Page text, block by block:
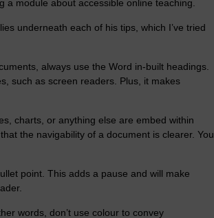
module about accessible online teaching.
underneath each of his tips, which I’ve tried
always use the Word in-built headings.
such as screen readers. Plus, it makes
charts, or anything else are embed within
the navigability of a document is clearer. You
point. This adds a pause and will make
words, don’t use colour to convey